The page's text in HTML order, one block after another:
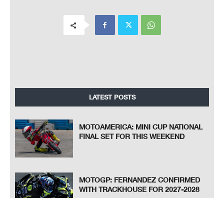
LATEST POSTS
MOTOAMERICA: MINI CUP NATIONAL
FINAL SET FOR THIS WEEKEND
MOTOGP: FERNANDEZ CONFIRMED
WITH TRACKHOUSE FOR 2027-2028